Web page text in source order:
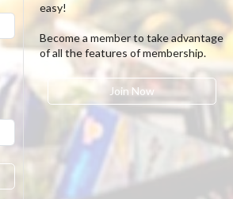
easy!
Become a member to take advantage
of all the features of membership.
Join Now